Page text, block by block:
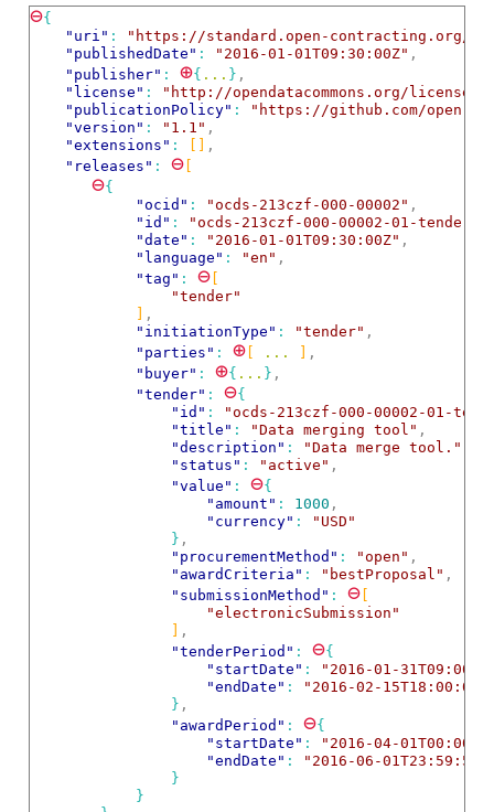
⊖{
"uri" :
"https://standard.open-contracting.org/
"publishedDate" : "2016-01-01T09:30:00Z" ,
"publisher" : ⊕{ ... } ,
"license" :
"http://opendatacommons.org/
"publicationPolicy" :
"https://github.com/open-
"version" : "1.1" ,
"extensions" :
,
"releases" : ⊖[
⊖{
"ocid" : "ocds-213czf-000-00002" ,
"id" : "ocds-213czf-000-00002-01-tender"
"date" : "2016-01-01T09:30:00Z" ,
"language" : "en" ,
"tag" : ⊖[
"tender"
,
"initiationType" : "tender" ,
"parties" : ⊕[ ...
,
"buyer" : ⊕{ ... } ,
"tender" : ⊖{
"id" :
"ocds-213czf-000-00002-01-
"title" : "Data merging tool" ,
"description" : "Data merge tool."
"status" : "active" ,
"value" : ⊖{
"amount" : 1000 ,
"currency" :
"USD"
} ,
"procurementMethod" : "open" ,
"awardCriteria" : "bestProposal" ,
"submissionMethod" : ⊖[
"electronicSubmission"
,
"tenderPeriod" : ⊖{
"startDate" :
"2016-01-
"endDate" :
"2016-02-
} ,
"awardPeriod" : ⊖{
"startDate" :
"2016-04-
"endDate" :
"2016-06-
}
}